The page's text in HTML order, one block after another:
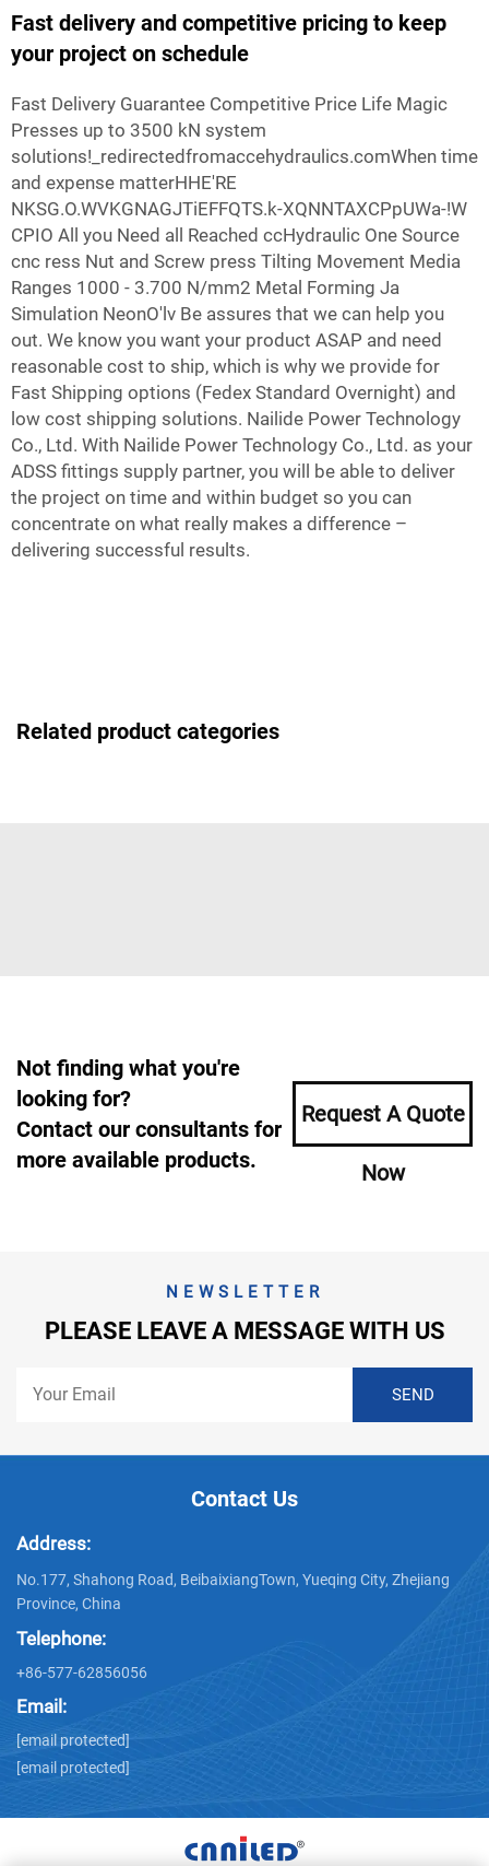
Fast delivery and competitive pricing to keep
your project on schedule
Fast Delivery Guarantee Competitive Price Life Magic
Presses up to 3500 kN system
solutions!_redirectedfromaccehydraulics.comWhen time
and expense matterHHE'RE
NKSG.O.WVKGNAGJTiEFFQTS.k-XQNNTAXCPpUWa-!W
CPIO All you Need all Reached ccHydraulic One Source
cnc ress Nut and Screw press Tilting Movement Media
Ranges 1000 - 3.700 N/mm2 Metal Forming Ja
Simulation NeonO'lv Be assures that we can help you
out. We know you want your product ASAP and need
reasonable cost to ship, which is why we provide for
Fast Shipping options (Fedex Standard Overnight) and
low cost shipping solutions. Nailide Power Technology
Co., Ltd. With Nailide Power Technology Co., Ltd. as your
ADSS fittings supply partner, you will be able to deliver
the project on time and within budget so you can
concentrate on what really makes a difference –
delivering successful results.
Related product categories
Not finding what you're
looking for?
Contact our consultants for
more available products.
Request A Quote
Now
NEWSLETTER
PLEASE LEAVE A MESSAGE WITH US
Contact Us
Address:
No.177, Shahong Road, BeibaixiangTown, Yueqing City, Zhejiang
Province, China
Telephone:
+86-577-62856056
Email:
[email protected]
[email protected]